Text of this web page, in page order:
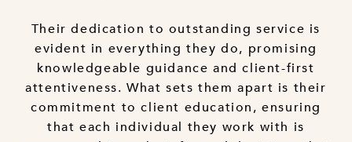
Their dedication to outstanding service is
evident in everything they do, promising
knowledgeable guidance and client-first
attentiveness. What sets them apart is their
commitment to client education, ensuring
that each individual they work with is